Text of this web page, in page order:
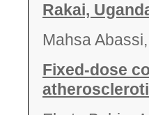
Rakai,
Mahsa
Fixed-dose